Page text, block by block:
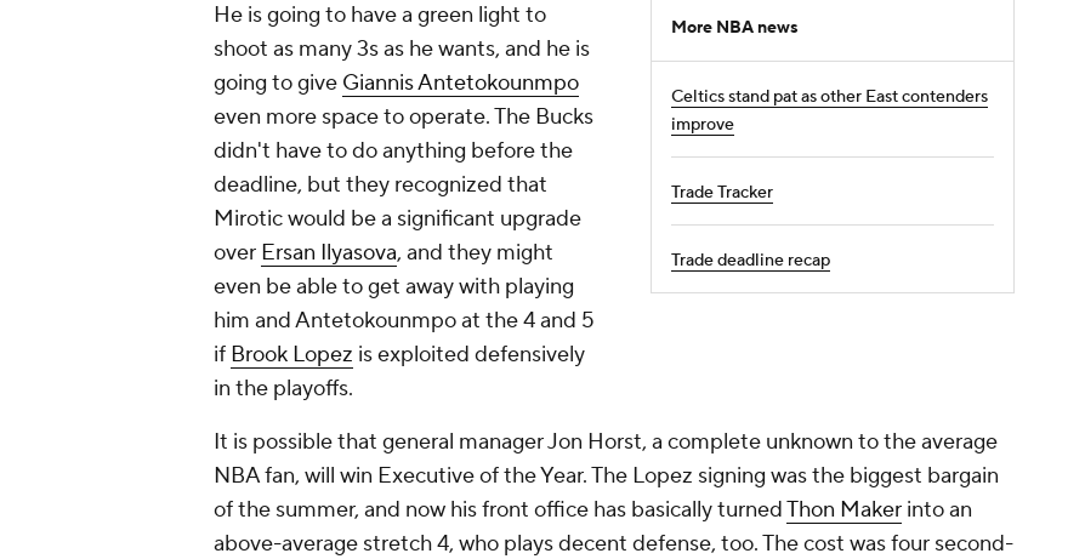
More NBA news
Celtics stand pat as other East contenders
improve
Trade Tracker
Trade deadline recap
He is going to have a green light to
shoot as many 3s as he wants, and he is
going to give Giannis Antetokounmpo
even more space to operate. The Bucks
didn't haveto do anything before the
deadline, but they recognized that
Mirotic would be a significant upgrade
over Ersan Ilyasova, and they might
even be able to get away with playing
him and Antetokounmpo at the 4 and 5
if Brook Lopez is exploited defensively
in the playoffs.
It is possible that general manager Jon Horst, a complete unknown to the average
NBA fan, will win Executive of the Year. The Lopez signing was the biggest bargain
of the summer, and now his front office has basically turnedThon Maker into an
above-average stretch 4, who plays decent defense, too. The cost was four second-